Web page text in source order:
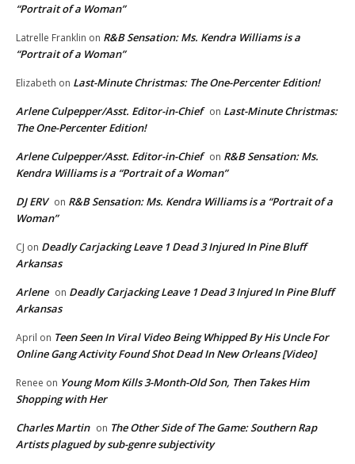
“Portrait of a Woman”
Latrelle Franklin on R&B Sensation: Ms. Kendra Williams is a
“Portrait of a Woman”
Elizabeth on Last-Minute Christmas: The One-Percenter Edition!
Arlene Culpepper/Asst. Editor-in-Chief on Last-Minute Christmas:
The One-Percenter Edition!
Arlene Culpepper/Asst. Editor-in-Chief on R&B Sensation: Ms.
Kendra Williams is a “Portrait of a Woman”
DJ ERV on R&B Sensation: Ms. Kendra Williams is a “Portrait of a
Woman”
CJ on Deadly Carjacking Leave 1 Dead 3 Injured In Pine Bluff
Arkansas
Arlene on Deadly Carjacking Leave 1 Dead 3 Injured In Pine Bluff
Arkansas
April on Teen Seen In Viral Video Being Whipped By His Uncle For
Online Gang Activity Found Shot Dead In New Orleans [Video]
Renee on Young Mom Kills 3-Month-Old Son, Then Takes Him
Shopping with Her
Charles Martin on The Other Side of The Game: Southern Rap
Artists plagued by sub-genre subjectivity